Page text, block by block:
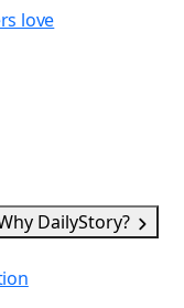
love
DailyStory?